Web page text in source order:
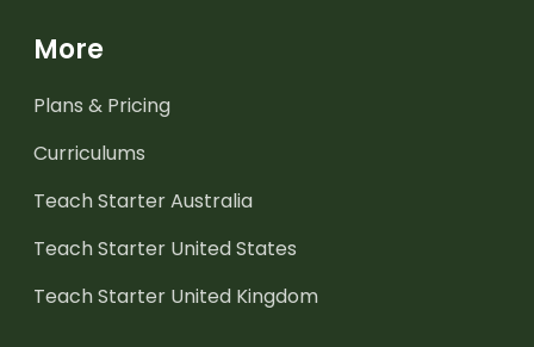
More
Plans & Pricing
Curriculums
Teach Starter Australia
Teach Starter United States
Teach Starter United Kingdom